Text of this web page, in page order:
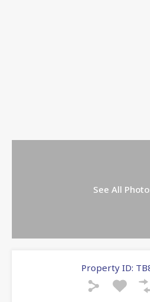
See All
Property ID: